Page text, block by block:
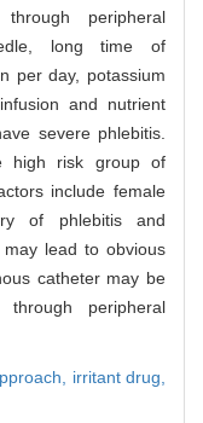
peripheral
long time of
per day, potassium
and nutrient
severe phlebitis.
high risk group of
include female
of phlebitis and
lead to obvious
catheter may be
peripheral
irritant drug,